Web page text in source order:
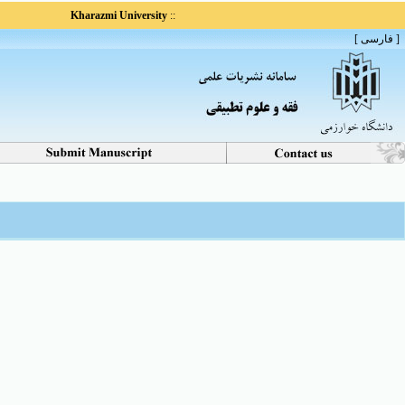
Kharazmi University ::
[ فارسی ]